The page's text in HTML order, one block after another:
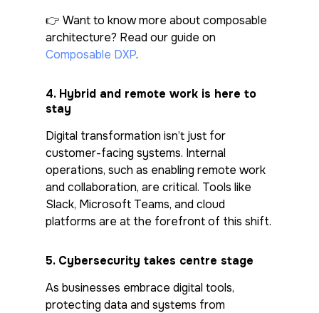
👉 Want to know more about composable
architecture? Read our guide on
Composable DXP.
4. Hybrid and remote work is here to
stay
Digital transformation isn’t just for
customer-facing systems. Internal
operations, such as enabling remote work
and collaboration, are critical. Tools like
Slack, Microsoft Teams, and cloud
platforms are at the forefront of this shift.
5. Cybersecurity takes centre stage
As businesses embrace digital tools,
protecting data and systems from